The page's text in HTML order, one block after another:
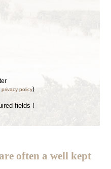
privacy policy)
fields !
often a well kept